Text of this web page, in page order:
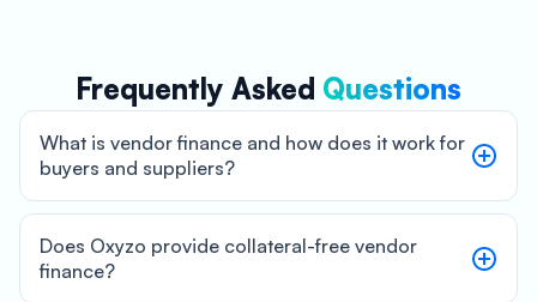
Frequently Asked Questions
What is vendor finance and how does it work for
buyers and suppliers?
Does Oxyzo provide collateral-free vendor
finance?